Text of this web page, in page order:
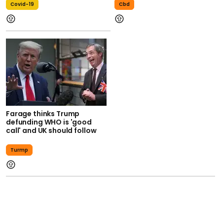
Covid-19 Cbd
Farage thinks Trump
defunding WHO is 'good
call' and UK should follow
Turmp